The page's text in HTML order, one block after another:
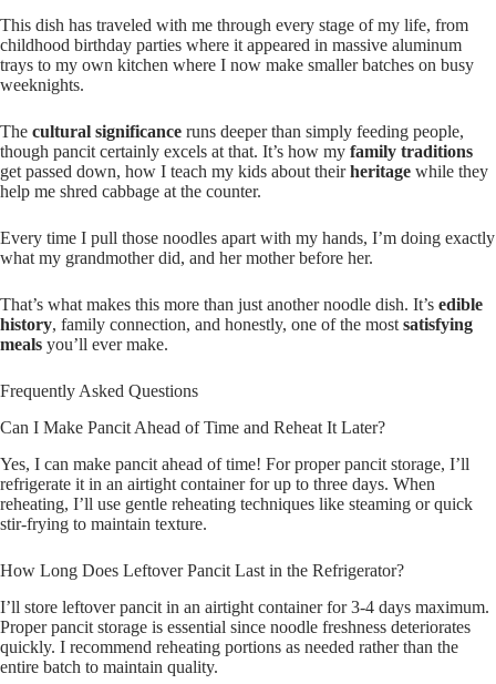
This dish has traveled with me through every stage of my life, from
childhood birthday parties where it appeared in massive aluminum
trays to my own kitchen where I now make smaller batches on busy
weeknights.
The cultural significance runs deeper than simply feeding people,
though pancit certainly excels at that. It’s how my family traditions
get passed down, how I teach my kids about theirheritage while they
help me shred cabbage at the counter.
Every time I pull those noodles apart with my hands, I’m doing exactly
what my grandmother did, and her mother before her.
That’s what makes this more than just another noodle dish. It’s edible
history, family connection, and honestly, one of the most satisfying
meals you’ll ever make.
Frequently Asked Questions
Can I Make Pancit Ahead of Time and Reheat It Later?
Yes, I can make pancit ahead of time! For proper pancit storage, I’ll
refrigerate it in an airtight container for up to three days. When
reheating, I’ll use gentle reheating techniques like steaming or quick
stir-frying to maintain texture.
How Long Does Leftover Pancit Last in the Refrigerator?
I’ll store leftover pancit in an airtight container for 3-4 days maximum.
Proper pancit storage is essential since noodle freshness deteriorates
quickly. I recommend reheating portions as needed rather than the
entire batch to maintain quality.